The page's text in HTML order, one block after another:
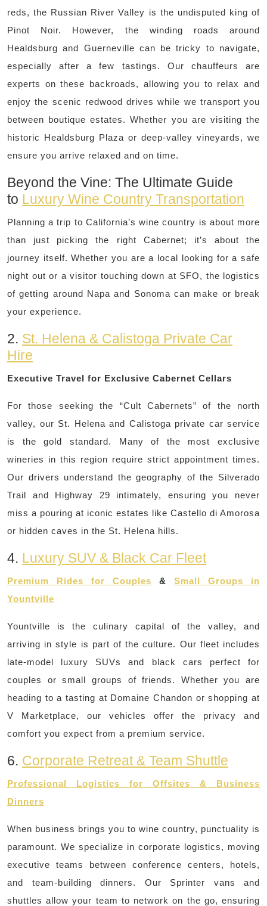
reds, the Russian River Valley is the undisputed king of
Pinot Noir. However, the winding roads around
Healdsburg and Guerneville can be tricky to navigate,
especially after a few tastings. Our chauffeurs are
experts on these backroads, allowing you to relax and
enjoy the scenic redwood drives while we transport you
between boutique estates. Whether you are visiting the
historic Healdsburg Plaza or deep-valley vineyards, we
ensure you arrive relaxed and on time.
Beyond the Vine: The Ultimate Guide
to Luxury Wine Country Transportation
Planning a trip to California’s wine country is about more
than just picking the right Cabernet; it’s about the
journey itself. Whether you are a local looking for a safe
night out or a visitor touching down at SFO, the logistics
of getting around Napa and Sonoma can make or break
your experience.
2. St. Helena & Calistoga Private Car
Hire
Executive Travel for Exclusive Cabernet Cellars
For those seeking the “Cult Cabernets” of the north
valley, our St. Helena and Calistoga private car service
is the gold standard. Many of the most exclusive
wineries in this region require strict appointment times.
Our drivers understand the geography of the Silverado
Trail and Highway 29 intimately, ensuring you never
miss a pouring at iconic estates like Castello di Amorosa
or hidden caves in the St. Helena hills.
4. Luxury SUV & Black Car Fleet
Premium Rides for Couples & Small Groups in
Yountville
Yountville is the culinary capital of the valley, and
arriving in style is part of the culture. Our fleet includes
late-model luxury SUVs and black cars perfect for
couples or small groups of friends. Whether you are
heading to a tasting at Domaine Chandon or shopping at
V Marketplace, our vehicles offer the privacy and
comfort you expect from a premium service.
6. Corporate Retreat & Team Shuttle
Professional Logistics for Offsites & Business
Dinners
When business brings you to wine country, punctuality is
paramount. We specialize in corporate logistics, moving
executive teams between conference centers, hotels,
and team-building dinners. Our Sprinter vans and
shuttles allow your team to network on the go, ensuring